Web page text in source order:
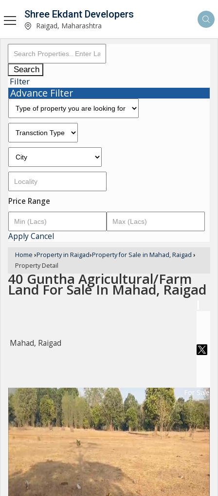
Shree Ekdant Developers
Raigad, Maharashtra
Search
Filter
Advance Filter
Price Range
ApplyCancel
Home ›Property in Raigad›Property for Sale in Mahad, Raigad ›
Property Detail
40 Guntha Agricultural/Farm
Land For Sale In Mahad, Raigad
Mahad, Raigad
For Sale